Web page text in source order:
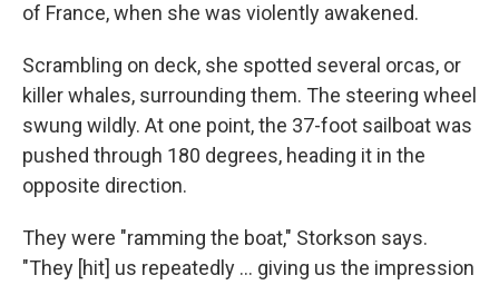
of France, when she was violently awakened.
Scrambling on deck, she spotted several orcas, or
killer whales, surrounding them. The steering wheel
swung wildly. At one point, the 37-foot sailboat was
pushed through 180 degrees, heading it in the
opposite direction.
They were "ramming the boat," Storkson says.
"They [hit] us repeatedly ... giving us the impression